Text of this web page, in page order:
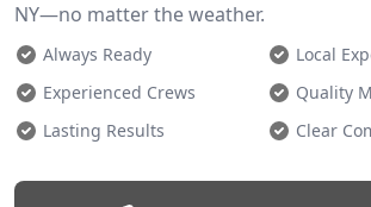
NY—no matter the weather.
Always Ready
Local
Experienced Crews
Quality
Lasting Results
Clear